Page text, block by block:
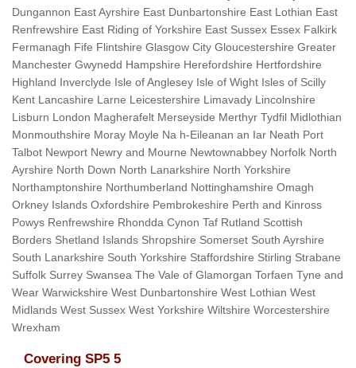
Dungannon East Ayrshire East Dunbartonshire East Lothian East
Renfrewshire East Riding of Yorkshire East Sussex Essex Falkirk
Fermanagh Fife Flintshire Glasgow City Gloucestershire Greater
Manchester Gwynedd Hampshire Herefordshire Hertfordshire
Highland Inverclyde Isle of Anglesey Isle of Wight Isles of Scilly
Kent Lancashire Larne Leicestershire Limavady Lincolnshire
Lisburn London Magherafelt Merseyside Merthyr Tydfil Midlothian
Monmouthshire Moray Moyle Na h-Eileanan an Iar Neath Port
Talbot Newport Newry and Mourne Newtownabbey Norfolk North
Ayrshire North Down North Lanarkshire North Yorkshire
Northamptonshire Northumberland Nottinghamshire Omagh
Orkney Islands Oxfordshire Pembrokeshire Perth and Kinross
Powys Renfrewshire Rhondda Cynon Taf Rutland Scottish
Borders Shetland Islands Shropshire Somerset South Ayrshire
South Lanarkshire South Yorkshire Staffordshire Stirling Strabane
Suffolk Surrey Swansea The Vale of Glamorgan Torfaen Tyne and
Wear Warwickshire West Dunbartonshire West Lothian West
Midlands West Sussex West Yorkshire Wiltshire Worcestershire
Wrexham
Covering SP5 5